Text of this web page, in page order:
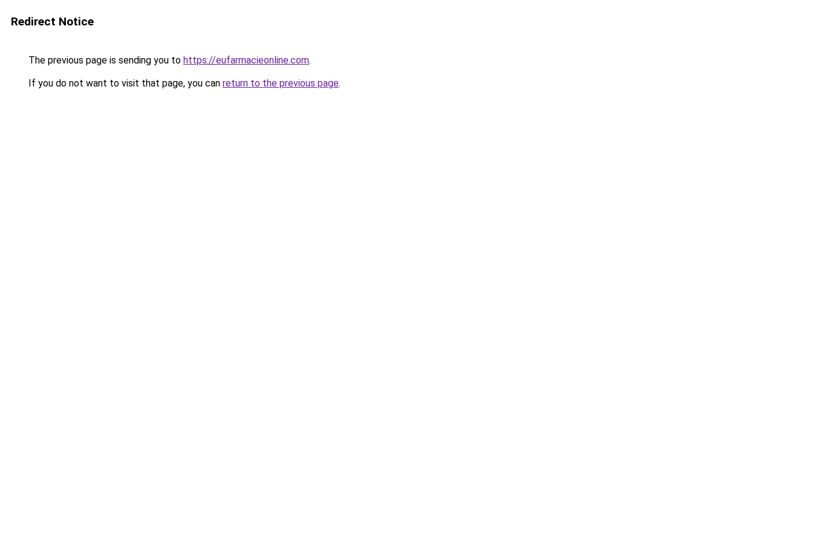
Redirect Notice
The previous page is sending you to https://eufarmacieonline.com.
If you do not want to visit that page, you can return to the previous page.